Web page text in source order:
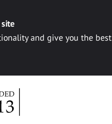
and give you the best